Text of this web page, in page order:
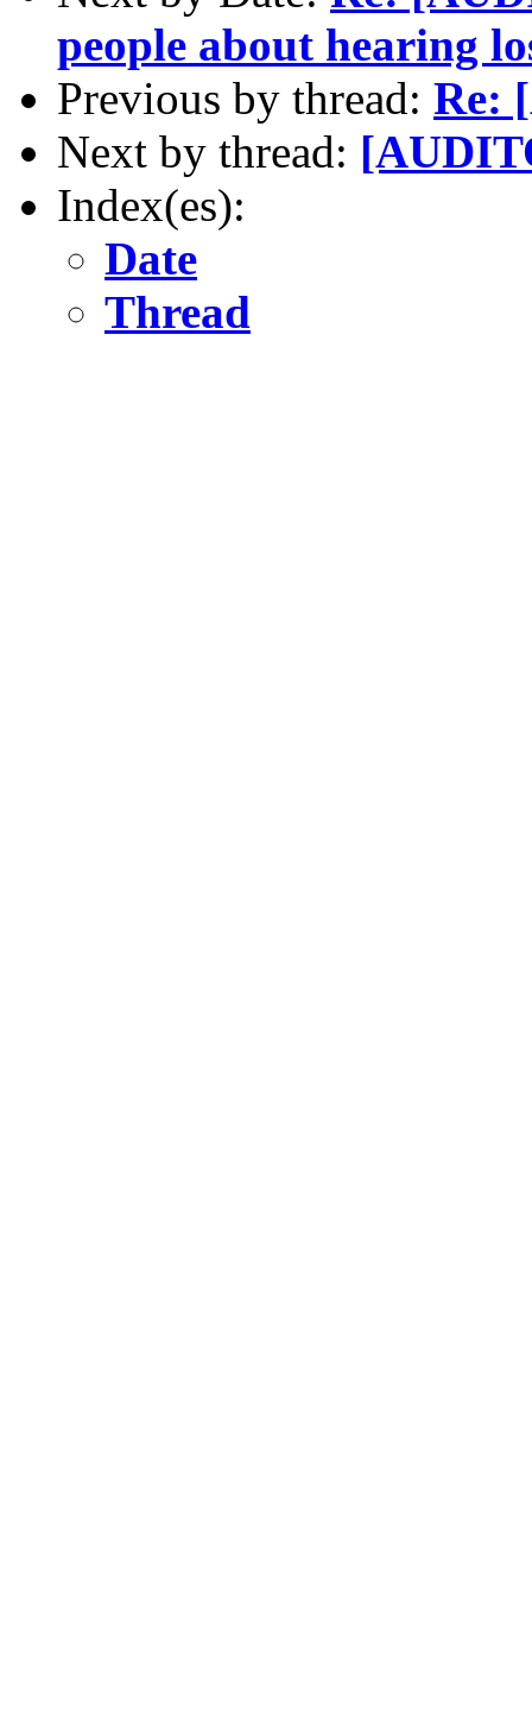
people about hearing
Previous by thread: Re:
Next by thread:
Index(es):
Date
Thread